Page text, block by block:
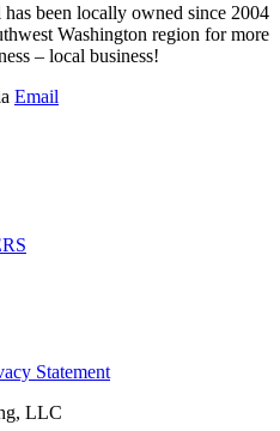
been locally owned since 2004
Washington region for more
– local business!
Email
Statement
LLC